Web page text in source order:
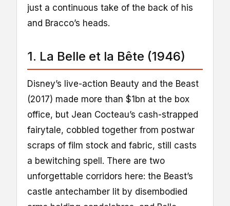
just a continuous take of the back of his
and Bracco’s heads.
1. La Belle et la Bête (1946)
Disney’s live-action Beauty and the Beast
(2017) made more than $1bn at the box
office, but Jean Cocteau’s cash-strapped
fairytale, cobbled together from postwar
scraps of film stock and fabric, still casts
a bewitching spell. There are two
unforgettable corridors here: the Beast’s
castle antechamber lit by disembodied